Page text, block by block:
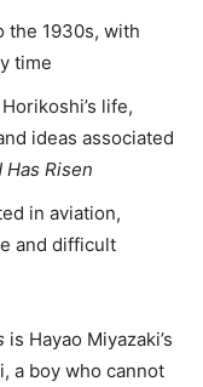
the 1930s, with
time
life,
ideas associated
Has Risen
in aviation,
and difficult
is Hayao Miyazaki’s
a boy who cannot